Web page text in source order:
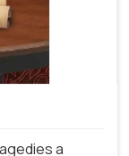
a